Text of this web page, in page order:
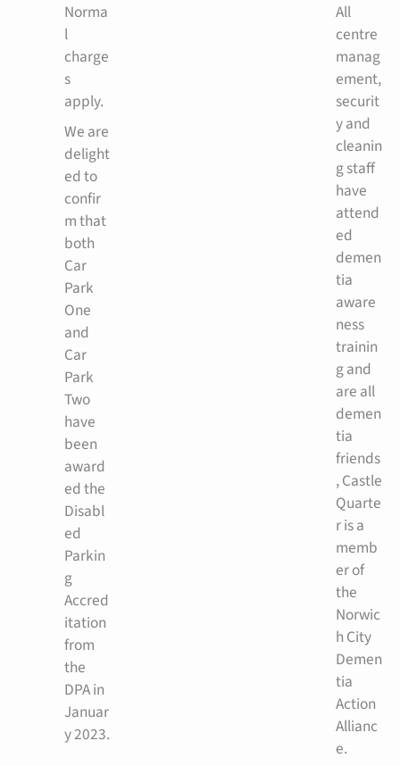
Norma
l
charge
s
apply.
We are
delight
ed to
confir
m that
both
Car
Park
One
and
Car
Park
Two
have
been
award
ed the
Disabl
ed
Parkin
g
Accred
itation
from
the
DPA in
Januar
y 2023.
All
centre
manag
ement,
securit
y and
cleanin
g staff
have
attend
ed
demen
tia
aware
ness
trainin
g and
are all
demen
tia
friends
, Castle
Quarte
r is a
memb
er of
the
Norwic
h City
Demen
tia
Action
Allianc
e.